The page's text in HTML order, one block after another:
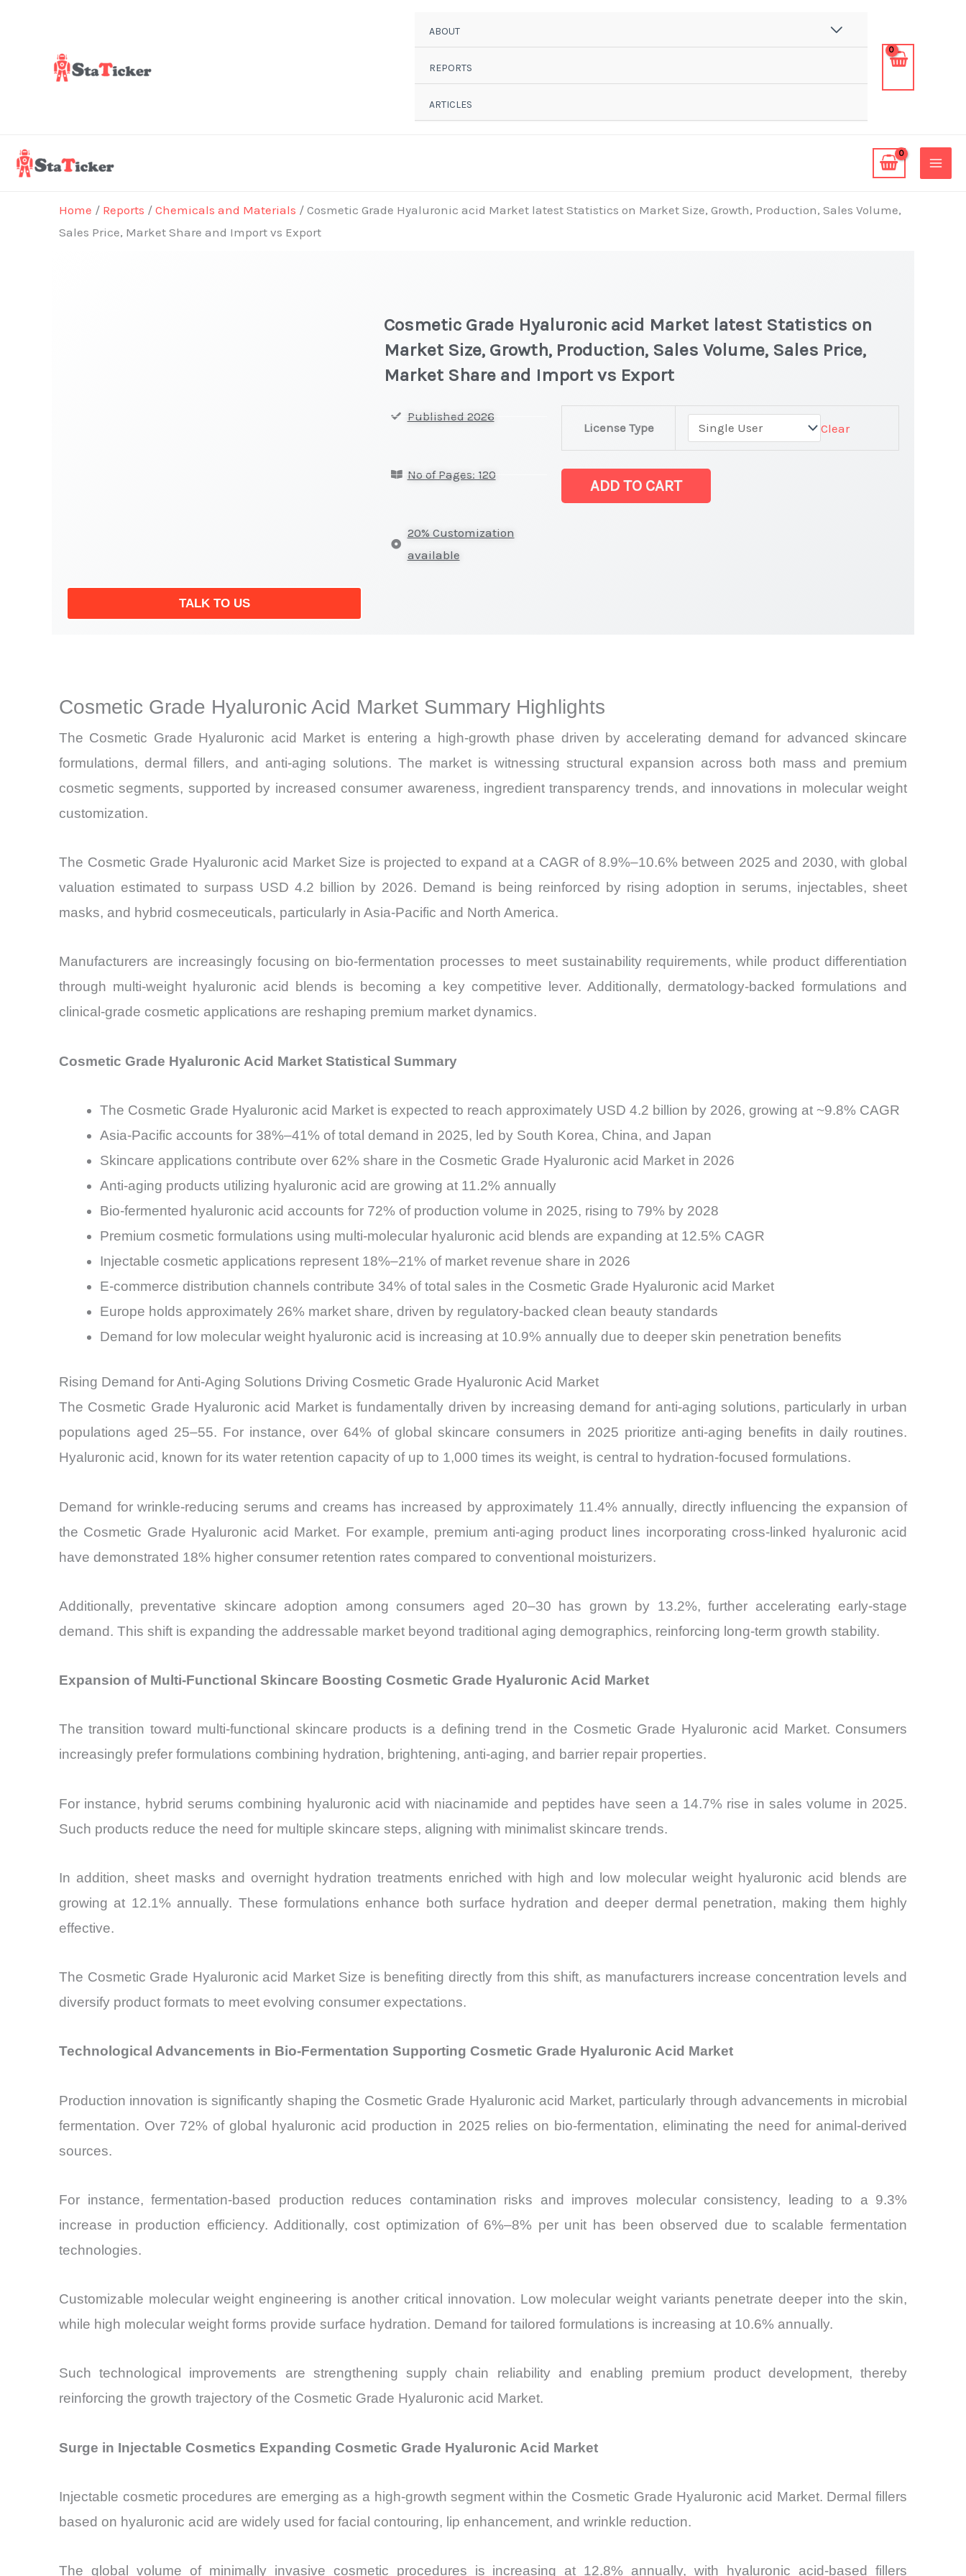
ABOUT
REPORTS
ARTICLES
Home / Reports / Chemicals and Materials / Cosmetic Grade Hyaluronic acid Market latest Statistics on Market Size, Growth, Production, Sales Volume,
Sales Price, Market Share and Import vs Export
TALK TO US
Cosmetic Grade Hyaluronic acid Market latest Statistics on
Market Size, Growth, Production, Sales Volume, Sales Price,
Market Share and Import vs Export
Published 2026
No of Pages: 120
20% Customization
available
License Type Clear
Statistics
on
Market Share and
Export
quantity
ADD TO CART
Cosmetic Grade Hyaluronic Acid Market Summary Highlights
The Cosmetic Grade Hyaluronic acid Market is entering a high-growth phase driven by accelerating demand for advanced skincare
formulations, dermal fillers, and anti-aging solutions. The market is witnessing structural expansion across both mass and premium
cosmetic segments, supported by increased consumer awareness, ingredient transparency trends, and innovations in molecular weight
customization.
The Cosmetic Grade Hyaluronic acid Market Size is projected to expand at a CAGR of 8.9%–10.6% between 2025 and 2030, with global
valuation estimated to surpass USD 4.2 billion by 2026. Demand is being reinforced by rising adoption in serums, injectables, sheet
masks, and hybrid cosmeceuticals, particularly in Asia-Pacific and North America.
Manufacturers are increasingly focusing on bio-fermentation processes to meet sustainability requirements, while product differentiation
through multi-weight hyaluronic acid blends is becoming a key competitive lever. Additionally, dermatology-backed formulations and
clinical-grade cosmetic applications are reshaping premium market dynamics.
Cosmetic Grade Hyaluronic Acid Market Statistical Summary
The Cosmetic Grade Hyaluronic acid Market is expected to reach approximately USD 4.2 billion by 2026, growing at ~9.8% CAGR
Asia-Pacific accounts for 38%–41% of total demand in 2025, led by South Korea, China, and Japan
Skincare applications contribute over 62% share in the Cosmetic Grade Hyaluronic acid Market in 2026
Anti-aging products utilizing hyaluronic acid are growing at 11.2% annually
Bio-fermented hyaluronic acid accounts for 72% of production volume in 2025, rising to 79% by 2028
Premium cosmetic formulations using multi-molecular hyaluronic acid blends are expanding at 12.5% CAGR
Injectable cosmetic applications represent 18%–21% of market revenue share in 2026
E-commerce distribution channels contribute 34% of total sales in the Cosmetic Grade Hyaluronic acid Market
Europe holds approximately 26% market share, driven by regulatory-backed clean beauty standards
Demand for low molecular weight hyaluronic acid is increasing at 10.9% annually due to deeper skin penetration benefits
Rising Demand for Anti-Aging Solutions Driving Cosmetic Grade Hyaluronic Acid Market
The Cosmetic Grade Hyaluronic acid Market is fundamentally driven by increasing demand for anti-aging solutions, particularly in urban
populations aged 25–55. For instance, over 64% of global skincare consumers in 2025 prioritize anti-aging benefits in daily routines.
Hyaluronic acid, known for its water retention capacity of up to 1,000 times its weight, is central to hydration-focused formulations.
Demand for wrinkle-reducing serums and creams has increased by approximately 11.4% annually, directly influencing the expansion of
the Cosmetic Grade Hyaluronic acid Market. For example, premium anti-aging product lines incorporating cross-linked hyaluronic acid
have demonstrated 18% higher consumer retention rates compared to conventional moisturizers.
Additionally, preventative skincare adoption among consumers aged 20–30 has grown by 13.2%, further accelerating early-stage
demand. This shift is expanding the addressable market beyond traditional aging demographics, reinforcing long-term growth stability.
Expansion of Multi-Functional Skincare Boosting Cosmetic Grade Hyaluronic Acid Market
The transition toward multi-functional skincare products is a defining trend in the Cosmetic Grade Hyaluronic acid Market. Consumers
increasingly prefer formulations combining hydration, brightening, anti-aging, and barrier repair properties.
For instance, hybrid serums combining hyaluronic acid with niacinamide and peptides have seen a 14.7% rise in sales volume in 2025.
Such products reduce the need for multiple skincare steps, aligning with minimalist skincare trends.
In addition, sheet masks and overnight hydration treatments enriched with high and low molecular weight hyaluronic acid blends are
growing at 12.1% annually. These formulations enhance both surface hydration and deeper dermal penetration, making them highly
effective.
The Cosmetic Grade Hyaluronic acid Market Size is benefiting directly from this shift, as manufacturers increase concentration levels and
diversify product formats to meet evolving consumer expectations.
Technological Advancements in Bio-Fermentation Supporting Cosmetic Grade Hyaluronic Acid Market
Production innovation is significantly shaping the Cosmetic Grade Hyaluronic acid Market, particularly through advancements in microbial
fermentation. Over 72% of global hyaluronic acid production in 2025 relies on bio-fermentation, eliminating the need for animal-derived
sources.
For instance, fermentation-based production reduces contamination risks and improves molecular consistency, leading to a 9.3%
increase in production efficiency. Additionally, cost optimization of 6%–8% per unit has been observed due to scalable fermentation
technologies.
Customizable molecular weight engineering is another critical innovation. Low molecular weight variants penetrate deeper into the skin,
while high molecular weight forms provide surface hydration. Demand for tailored formulations is increasing at 10.6% annually.
Such technological improvements are strengthening supply chain reliability and enabling premium product development, thereby
reinforcing the growth trajectory of the Cosmetic Grade Hyaluronic acid Market.
Surge in Injectable Cosmetics Expanding Cosmetic Grade Hyaluronic Acid Market
Injectable cosmetic procedures are emerging as a high-growth segment within the Cosmetic Grade Hyaluronic acid Market. Dermal fillers
based on hyaluronic acid are widely used for facial contouring, lip enhancement, and wrinkle reduction.
The global volume of minimally invasive cosmetic procedures is increasing at 12.8% annually, with hyaluronic acid-based fillers